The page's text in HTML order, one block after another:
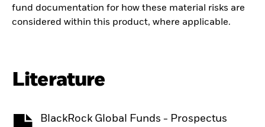
fund documentation for how these material risks are
considered within this product, where applicable.
Literature
BlackRock Global Funds - Prospectus